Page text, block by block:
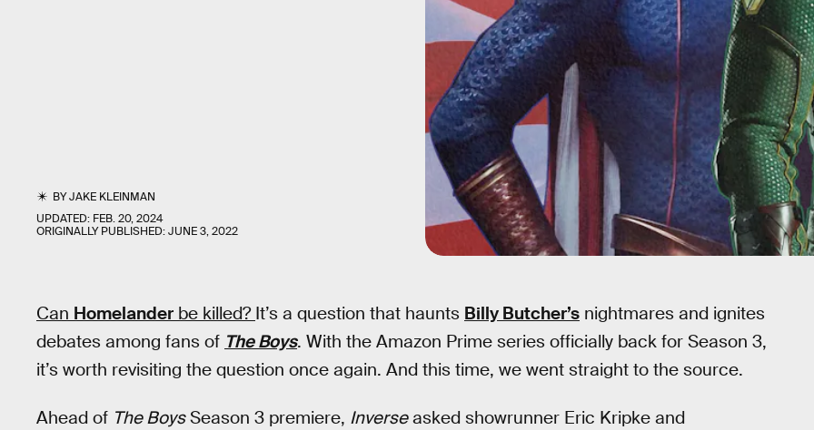
BYJAKE KLEINMAN
UPDATED: FEB. 20, 2024
ORIGINALLY PUBLISHED:JUNE 3, 2022
Can Homelander be killed? It’s a question that haunts Billy Butcher’s nightmares and ignites
debates among fans of The Boys. With the Amazon Prime series officially back for Season 3,
it’s worth revisiting the question once again. And this time, we went straight to the source.
Ahead of The BoysSeason 3 premiere, Inverseasked showrunner Eric Kripke and